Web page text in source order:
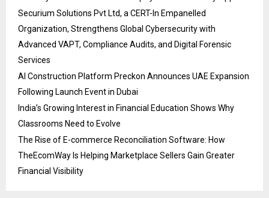
Securium Solutions Pvt Ltd, a CERT-In Empanelled
Organization, Strengthens Global Cybersecurity with
Advanced VAPT, Compliance Audits, and Digital Forensic
Services
AI Construction Platform Preckon Announces UAE Expansion
Following Launch Event in Dubai
India’s Growing Interest in Financial Education Shows Why
Classrooms Need to Evolve
The Rise of E-commerce Reconciliation Software: How
TheEcomWay Is Helping Marketplace Sellers Gain Greater
Financial Visibility